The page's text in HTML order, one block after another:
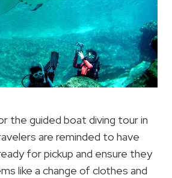
the guided boat diving tour in
are reminded to have
for pickup and ensure they
like a change of clothes and